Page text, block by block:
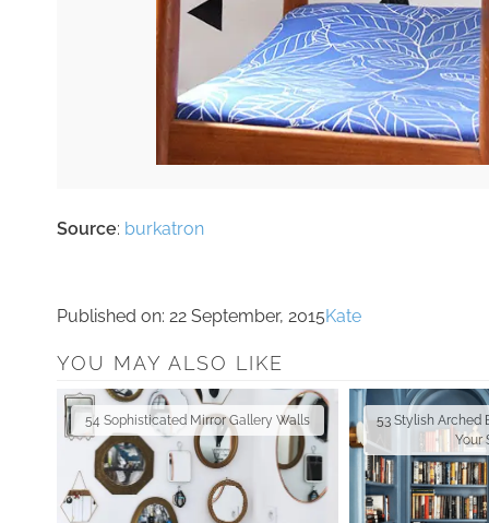
Source: burkatron
Published on: 22 September, 2015Kate
YOU MAY ALSO LIKE
54 Sophisticated Mirror Gallery Walls
53 Stylish Arched
Your